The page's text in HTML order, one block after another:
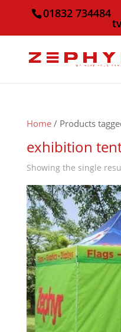
01832 734484
Home/ Products
exhibition
Showing the single